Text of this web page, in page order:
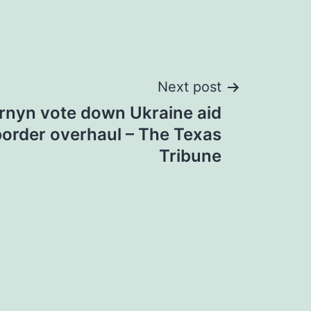
Next post
vote down Ukraine aid
overhaul – The Texas
Tribune